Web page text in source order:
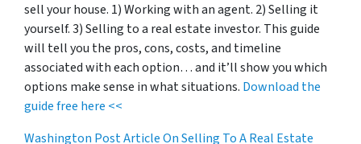
sell your house. 1) Working with an agent. 2) Selling it
yourself. 3) Selling to a real estate investor. This guide
will tell you the pros, cons, costs, and timeline
associated with each option… and it’ll show you which
options make sense in what situations. Download the
guide free here <<
Washington Post Article On Selling To A Real Estate